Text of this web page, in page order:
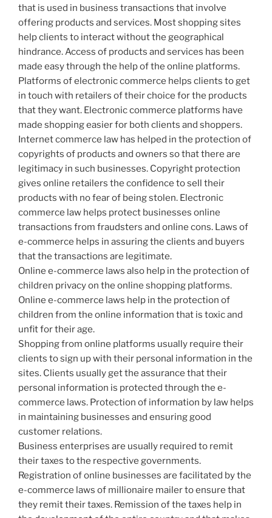
that is used in business transactions that involve
offering products and services. Most shopping sites
help clients to interact without the geographical
hindrance. Access of products and services has been
made easy through the help of the online platforms.
Platforms of electronic commerce helps clients to get
in touch with retailers of their choice for the products
that they want. Electronic commerce platforms have
made shopping easier for both clients and shoppers.
Internet commerce law has helped in the protection of
copyrights of products and owners so that there are
legitimacy in such businesses. Copyright protection
gives online retailers the confidence to sell their
products with no fear of being stolen. Electronic
commerce law helps protect businesses online
transactions from fraudsters and online cons. Laws of
e-commerce helps in assuring the clients and buyers
that the transactions are legitimate.
Online e-commerce laws also help in the protection of
children privacy on the online shopping platforms.
Online e-commerce laws help in the protection of
children from the online information that is toxic and
unfit for their age.
Shopping from online platforms usually require their
clients to sign up with their personal information in the
sites. Clients usually get the assurance that their
personal information is protected through the e-
commerce laws. Protection of information by law helps
in maintaining businesses and ensuring good
customer relations.
Business enterprises are usually required to remit
their taxes to the respective governments.
Registration of online businesses are facilitated by the
e-commerce laws of millionaire mailer to ensure that
they remit their taxes. Remission of the taxes help in